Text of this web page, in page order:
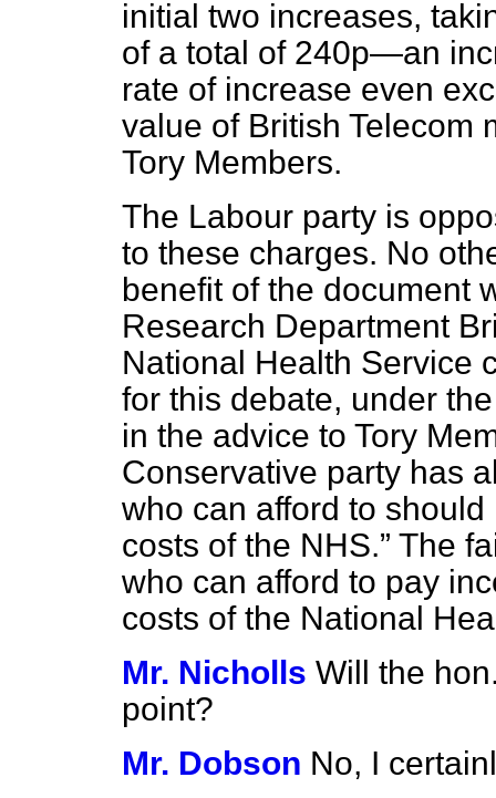
initial two increases,
of a total of 240p—an
rate of increase even
value of British Telecom
Tory Members.
The Labour party is
to these charges. No
benefit of the document
Research Department
National Health Service
for this debate, under
in the advice to Tory
Conservative party has
who can afford to
costs of the NHS. The
who can afford to pay
costs of the National
Mr. Nicholls Will the
point?
Mr. Dobson No, I